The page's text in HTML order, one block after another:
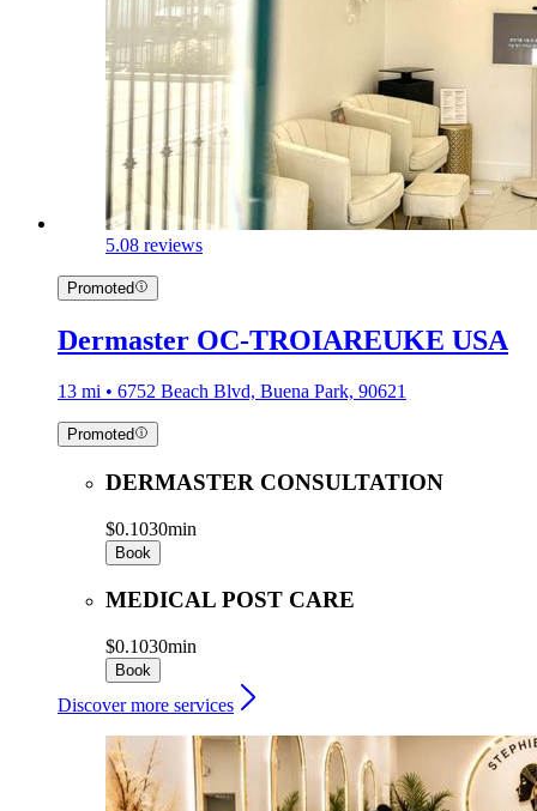
5.08 reviews
Promoted
Dermaster OC-TROIAREUKE USA
13 mi • 6752 Beach Blvd, Buena Park, 90621
Promoted
DERMASTER CONSULTATION
$0.1030min
Book
MEDICAL POST CARE
$0.1030min
Book
Discover more services